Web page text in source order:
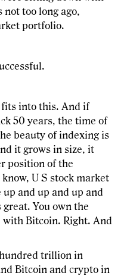
too long ago,
portfolio.
into this. And if
50 years, the time of
beauty of indexing is
it grows in size, it
position of the
U S stock market
and up and up and
You own the
Bitcoin. Right. And
trillion in
Bitcoin and crypto in